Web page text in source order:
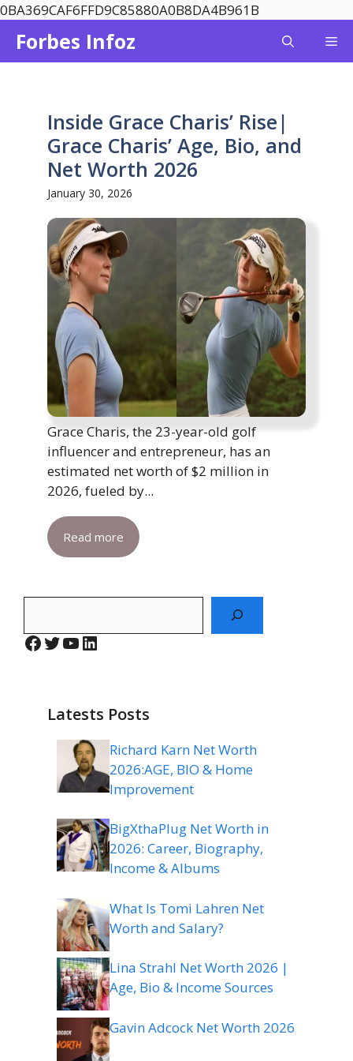
0BA369CAF6FFD9C85880A0B8DA4B961B
content
Forbes Infoz
Inside Grace Charis’ Rise|
Grace Charis’ Age, Bio, and
Net Worth 2026
January 30, 2026
Grace Charis, the 23-year-old golf
influencer and entrepreneur, has an
estimated net worth of $2 million in
2026, fueled by...
Read more
Facebook
Twitter
YouTube
LinkedIn
Latests Posts
Richard Karn Net Worth
2026:AGE, BIO & Home
Improvement
BigXthaPlug Net Worth in
2026: Career, Biography,
Income & Albums
What Is Tomi Lahren Net
Worth and Salary?
Lina Strahl Net Worth 2026 |
Age, Bio & Income Sources
Gavin Adcock Net Worth 2026